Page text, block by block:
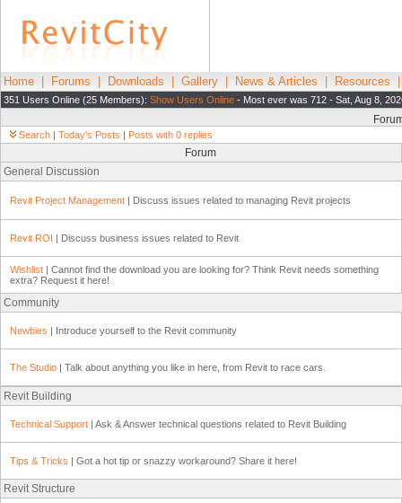
Home Forums Downloads Gallery News & Articles Resources
351 Users Online (25 Members): Show Users Online - Most ever was 712 - Sat, Aug 8,
Search | Today's Posts | Posts with 0 replies
Forum
General Discussion
Revit Project Management | Discuss issues related to managing Revit projects
Revit ROI | Discuss business issues related to Revit
Wishlist | Cannot find the download you are looking for? Think Revit needs something
extra? Request it here!
Community
Newbies | Introduce yourself to the Revit community
The Studio | Talk about anything you like in here, from Revit to race cars.
Revit Building
Technical Support | Ask & Answer technical questions related to Revit Building
Tips & Tricks | Got a hot tip or snazzy workaround? Share it here!
Revit Structure